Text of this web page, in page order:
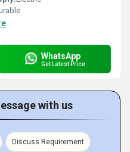
WhatsApp
Get Latest Price
with us
Discuss Requirement